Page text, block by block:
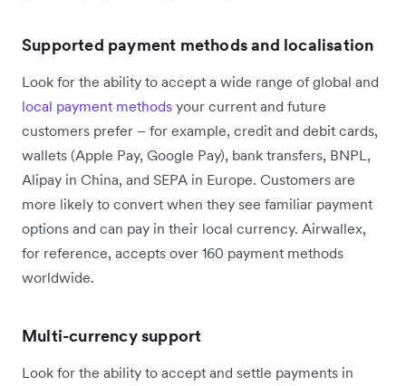
Supported payment methods and localisation
Look for the ability to accept a wide range of global and
local payment methods your current and future
customers prefer – for example, credit and debit cards,
wallets (Apple Pay, Google Pay), bank transfers, BNPL,
Alipay in China, and SEPA in Europe. Customers are
more likely to convert when they see familiar payment
options and can pay in their local currency. Airwallex,
for reference, accepts over 160 payment methods
worldwide.
Multi-currency support
Look for the ability to accept and settle payments in